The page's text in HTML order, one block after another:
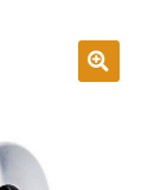
Expand
child